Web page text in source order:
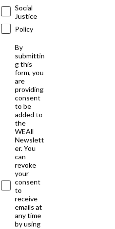
Social
Justice
Policy
By
submittin
g this
form, you
are
providing
consent
to be
added to
the
WEAll
Newslett
er. You
can
revoke
your
consent
to
receive
emails at
any time
by using